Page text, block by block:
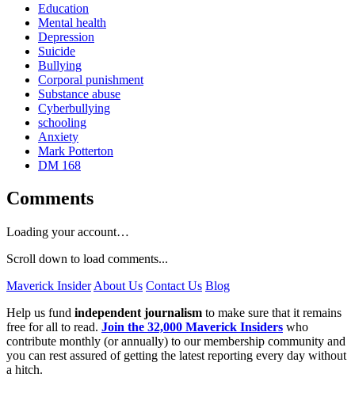
Education
Mental health
Depression
Suicide
Bullying
Corporal punishment
Substance abuse
Cyberbullying
schooling
Anxiety
Mark Potterton
DM 168
Comments
Loading your account…
Scroll down to load comments...
Maverick Insider About Us Contact Us Blog
Help us fund independent journalism to make sure that it remains
free for all to read. Join the 32,000 Maverick Insiders who
contribute monthly (or annually) to our membership community and
you can rest assured of getting the latest reporting every day without
a hitch.